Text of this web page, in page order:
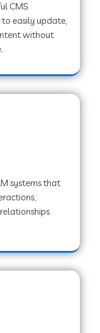
Mussoorie
Sawai
Tirur
Noida
Chail
Honnavar
Ladnu
CMS
easily update,
without
systems that